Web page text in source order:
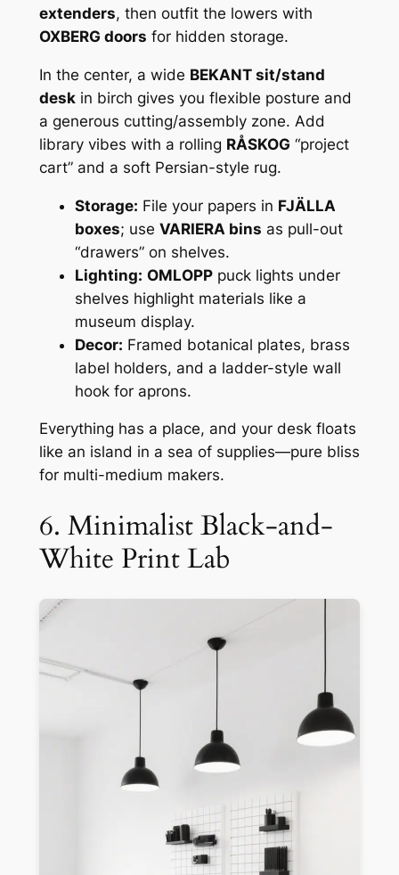
extenders, then outfit the lowers with
OXBERG doors for hidden storage.
In the center, a wide BEKANT sit/stand
deskin birch gives you flexible posture and
a generous cutting/assembly zone. Add
library vibes with a rolling RÅSKOG “project
cart” and a soft Persian-style rug.
Storage: File your papers in FJÄLLA
boxes; use VARIERA bins as pull-out
“drawers” on shelves.
Lighting: OMLOPPpuck lights under
shelves highlight materials like a
museum display.
Decor: Framed botanical plates, brass
label holders, and a ladder-style wall
hook for aprons.
Everything has a place, and your desk floats
like an island in a sea of supplies—pure bliss
for multi-medium makers.
6. Minimalist Black-and-
White Print Lab